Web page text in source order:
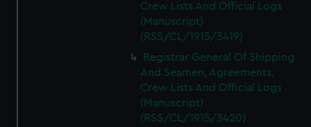
Crew Lists And Official Logs
(Manuscript)
(RSS/CL/1915/3419)
Registrar General Of Shipping
And Seamen, Agreements,
Crew Lists And Official Logs
(Manuscript)
(RSS/CL/1915/3420)